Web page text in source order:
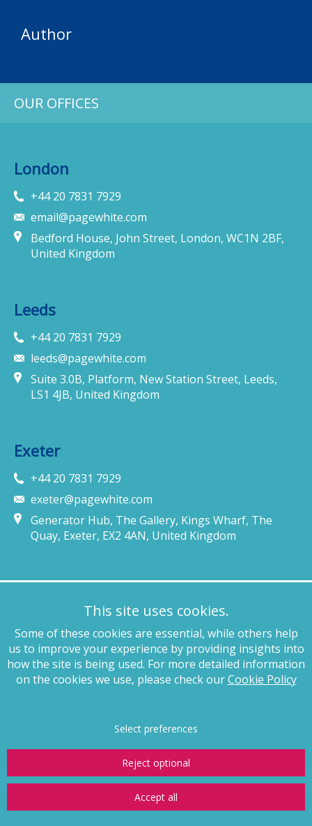
This site uses cookies.
Some of these cookies are essential, while others help
us to improve your experience by providing insights into
how the site is being used. For more detailed information
on the cookies we use, please check ourCookie Policy
Select preferences
Reject optional
Accept all
Author
OUR OFFICES
London
+44 20 7831 7929
email@pagewhite.com
Bedford House, John Street, London, WC1N 2BF,
United Kingdom
Leeds
+44 20 7831 7929
leeds@pagewhite.com
Suite 3.0B, Platform, New Station Street, Leeds,
LS1 4JB, United Kingdom
Exeter
+44 20 7831 7929
exeter@pagewhite.com
Generator Hub, The Gallery, Kings Wharf, The
Quay, Exeter, EX2 4AN, United Kingdom
+49 89 4132 46460
munich@pagewhite.com
Schubertstraße 7, 80336, München, Germany
© Page White Farrer Limited 2026